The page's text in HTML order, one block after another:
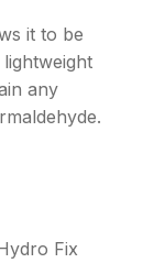
it to be
any
Fix